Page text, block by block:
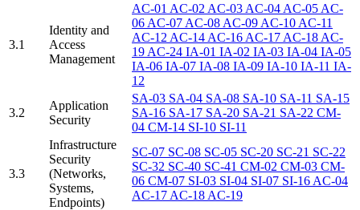
3.1
Identity and
Access
Management
AC-01 AC-02 AC-03 AC-04 AC-05 AC-
06 AC-07 AC-08 AC-09 AC-10 AC-11
AC-12 AC-14 AC-16 AC-17 AC-18 AC-
19 AC-24 IA-01 IA-02 IA-03 IA-04 IA-05
IA-06 IA-07 IA-08 IA-09 IA-10 IA-11 IA-
12
3.2
Application
Security
SA-03 SA-04 SA-08 SA-10 SA-11 SA-15
SA-16 SA-17 SA-20 SA-21 SA-22 CM-
04 CM-14 SI-10 SI-11
3.3
Infrastructure
Security
(Networks,
Systems,
Endpoints)
SC-07 SC-08 SC-05 SC-20 SC-21 SC-22
SC-32 SC-40 SC-41 CM-02 CM-03 CM-
06 CM-07 SI-03 SI-04 SI-07 SI-16 AC-04
AC-17 AC-18 AC-19